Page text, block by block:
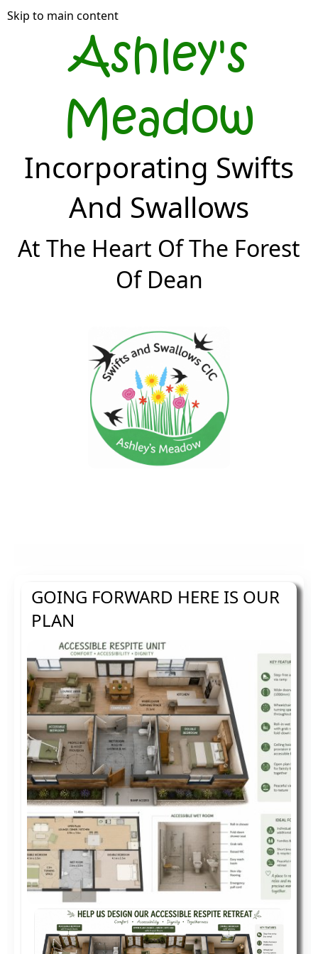
Skip to main content
Ashley's
Meadow
Incorporating Swifts
And Swallows
At The Heart Of The Forest
Of Dean
GOING FORWARD HERE IS OUR
PLAN